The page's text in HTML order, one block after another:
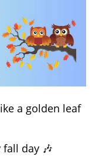
a golden leaf
fall day 🎶